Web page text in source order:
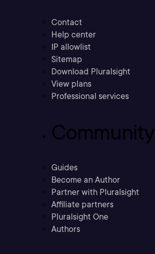
Contact
Help center
IP allowlist
Sitemap
Download Pluralsight
View plans
Professional services
Community
Guides
Become an Author
Partner with Pluralsight
Affiliate partners
Pluralsight One
Authors